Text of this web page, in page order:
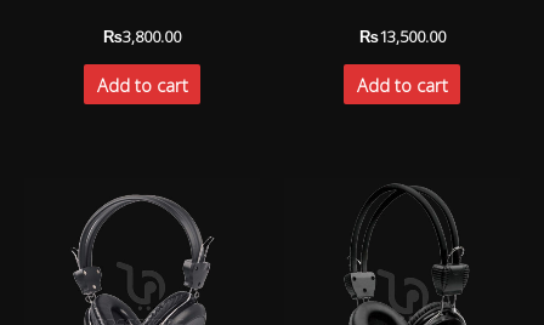
₨3,800.00
Add to cart
₨13,500.00
Add to cart